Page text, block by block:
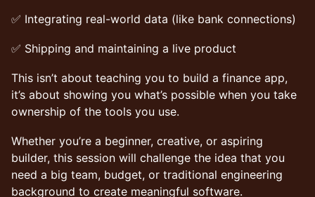
✅ Integrating real-world data (like bank connections)
✅ Shipping and maintaining a live product
This isn’t about teaching you to build a finance app,
it’s about showing you what’s possible when you take
ownership of the tools you use.
Whether you’re a beginner, creative, or aspiring
builder, this session will challenge the idea that you
need a big team, budget, or traditional engineering
background to create meaningful software.